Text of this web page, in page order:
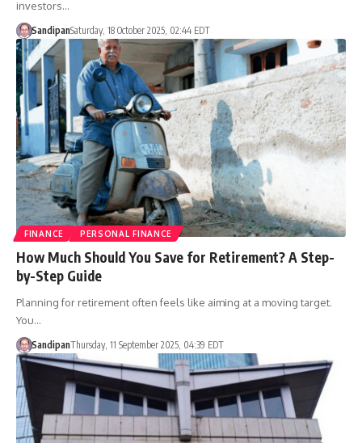
investors…
SandipanSaturday, 18 October 2025, 02:44 EDT
FINANCE PERSONAL FINANCE
How Much Should You Save for Retirement? A Step-
by-Step Guide
Planning for retirement often feels like aiming at a moving target.
You…
SandipanThursday, 11 September 2025, 04:39 EDT